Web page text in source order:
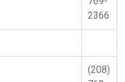
2366
(208)